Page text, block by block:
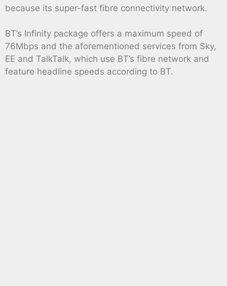
because its super-fast fibre connectivity network.
BT’s Infinity package offers a maximum speed of
76Mbps and the aforementioned services from Sky,
EE and TalkTalk, which use BT’s fibre network and
feature headline speeds according to BT.